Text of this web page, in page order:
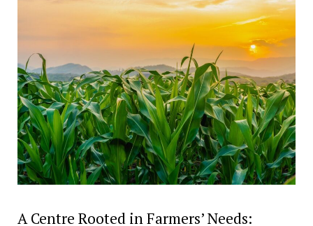
A Centre Rooted in Farmers’ Needs: